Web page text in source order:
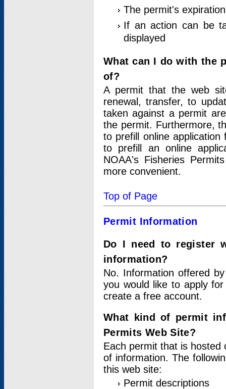
The permit's
If an action can be
displayed
What can I do with the
of?
A permit that the web
renewal, transfer, to
taken against a permit
the permit. Furthermore,
to prefill online
to prefill an online
NOAA's Fisheries
more convenient.
Top of Page
Permit Information
Do I need to register
information?
No. Information offered
you would like to apply
create a free account.
What kind of permit
Permits Web Site?
Each permit that is hosted
of information. The
this web site:
Permit descriptions